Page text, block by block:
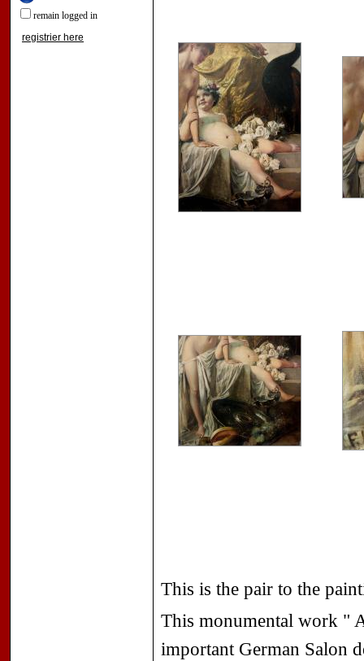
remain logged in
registrier here
This is the pair to the
This monumental work "
important German Salon